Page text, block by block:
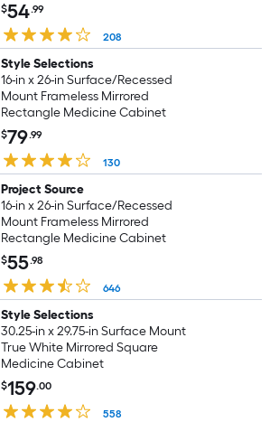
$54.99
208
Style Selections
16-in x 26-in Surface/Recessed
Mount Frameless Mirrored
Rectangle Medicine Cabinet
$79.99
130
Project Source
16-in x 26-in Surface/Recessed
Mount Frameless Mirrored
Rectangle Medicine Cabinet
$55.98
646
Style Selections
30.25-in x 29.75-in Surface Mount
True White Mirrored Square
Medicine Cabinet
$159.00
558